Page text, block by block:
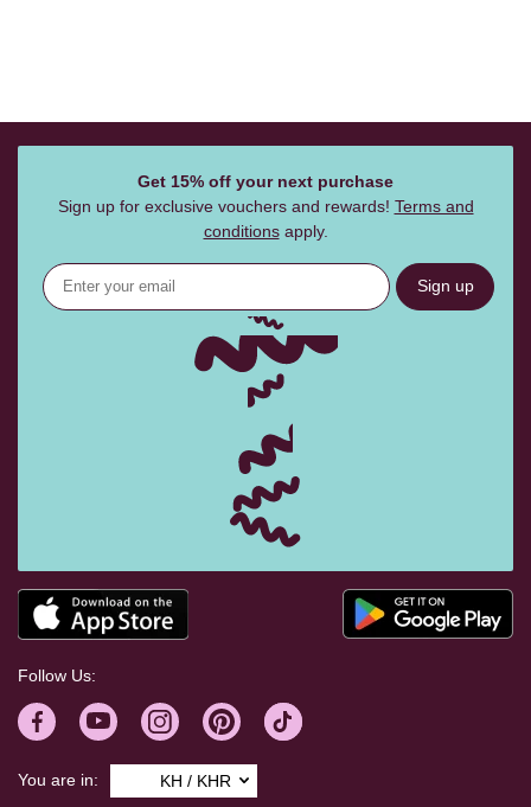
Get 15% off your next purchase
Sign up for exclusive vouchers and rewards! Terms and
conditionsapply.
Sign up
Follow Us:
You are in: KH / KHR